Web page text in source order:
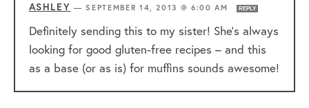
ASHLEY —SEPTEMBER 14, 2013 @ 6:00 AM REPLY
Definitely sending this to my sister! She’s always
looking for good gluten-free recipes – and this
as a base (or as is) for muffins sounds awesome!